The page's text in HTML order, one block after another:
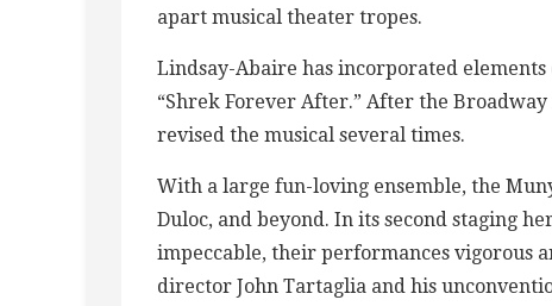
apart musical theater tropes.
Lindsay-Abaire has incorporated elements
“Shrek Forever After.” After the
revised the musical several times.
With a large fun-loving ensemble, the
Duloc, and beyond. In its second staging
impeccable, their performances vigorous
director John Tartaglia and his